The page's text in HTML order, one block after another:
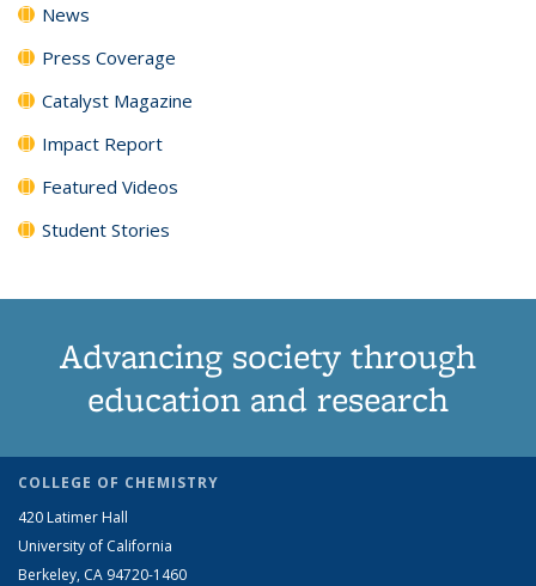
News
Press Coverage
Catalyst Magazine
Impact Report
Featured Videos
Student Stories
Advancing society through
education and research
COLLEGE OF CHEMISTRY
420 Latimer Hall
University of California
Berkeley, CA 94720-1460